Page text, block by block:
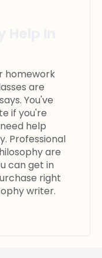
homework
are
You've
if you're
help
Professional
are
can get in
right
writer.